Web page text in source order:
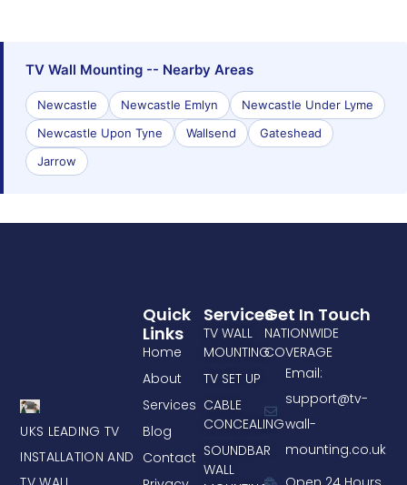
TV Wall Mounting -- Nearby Areas
Newcastle Newcastle Emlyn
Newcastle Under Lyme
Newcastle Upon Tyne
Wallsend
Gateshead
Jarrow
UKS LEADING TV
INSTALLATION AND
Services
TV WALL
MOUNTING
TV SET UP
CABLE
CONCEALING
SOUNDBAR
WALL
Quick
Links
Home
About
Services
Blog
Contact
Get In Touch
NATIONWIDE
COVERAGE
Email:
support@tv-
wall-
mounting.co.uk